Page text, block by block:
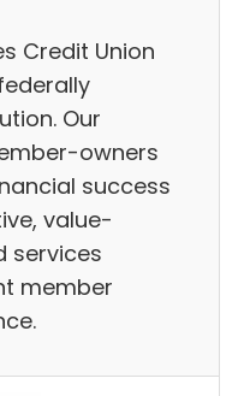
Credit Union
Our
owners
success
value-
services
member